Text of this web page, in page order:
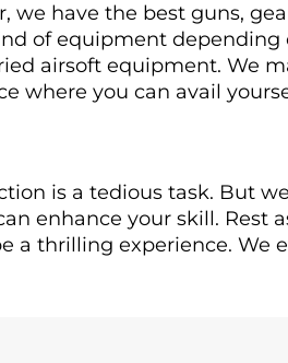
we have the best guns,
of equipment depending
airsoft equipment. We
where you can avail
is a tedious task. But
enhance your skill. Rest
a thrilling experience. We